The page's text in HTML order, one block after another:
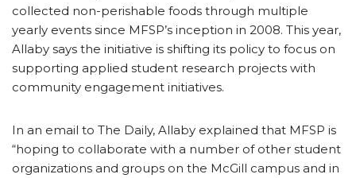
collected non-perishable foods through multiple
yearly events since MFSP’s inception in 2008. This year,
Allaby says the initiative is shifting its policy to focus on
supporting applied student research projects with
community engagement initiatives.
In an email to The Daily, Allaby explained that MFSP is
“hoping to collaborate with a number of other student
organizations and groups on the McGill campus and in